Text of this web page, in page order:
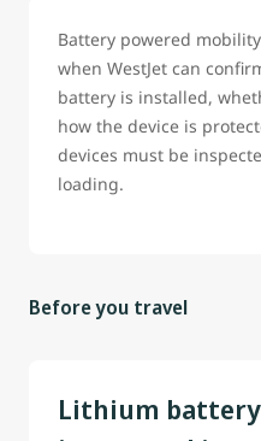
Battery powered
when WestJet can
battery is installed,
how the device is
devices must be
loading.
Before you travel
strongly encouraged to
Lithium